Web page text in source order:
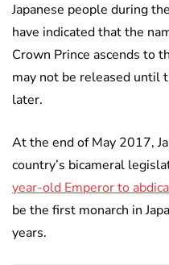
Japanese people during
have indicated that the
Crown Prince ascends to
may not be released until
later.
At the end of May 2017,
country’s bicameral
year-old Emperor to
be the first monarch in
years.